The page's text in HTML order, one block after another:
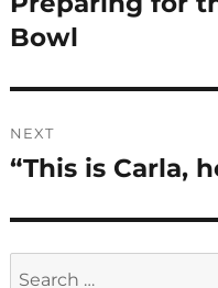
post:
Bowl
NEXT
Next
“This is Carla,